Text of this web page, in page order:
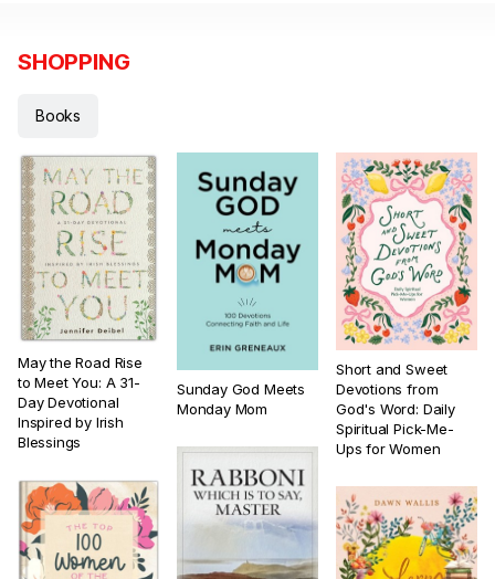
SHOPPING
Books
May the Road Rise
to Meet You: A 31-
Day Devotional
Inspired by Irish
Blessings
Sunday God Meets
Monday Mom
Short and Sweet
Devotions from
God's Word: Daily
Spiritual Pick-Me-
Ups for Women